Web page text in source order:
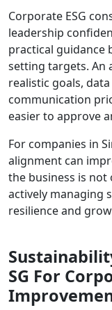
Corporate ESG
leadership
practical guidance
setting targets. An
realistic goals,
communication
easier to approve
For companies in
alignment can
the business is not
actively managing
resilience and
SG For